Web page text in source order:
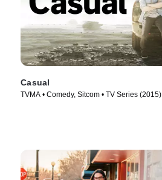
Casual
TVMA • Comedy, Sitcom • TV Series (2015)